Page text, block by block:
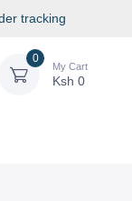
tracking
0
My Cart
Ksh0